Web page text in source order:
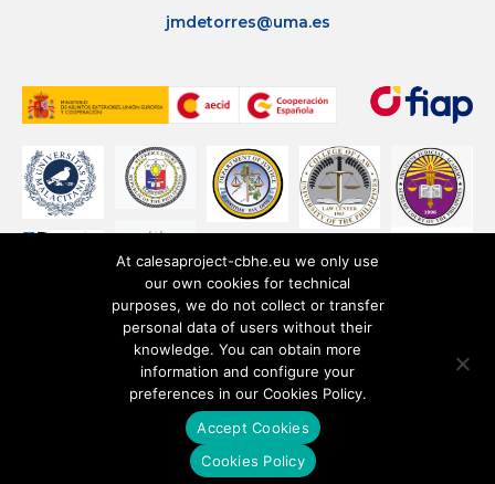
jmdetorres@uma.es
Privacy Policy
Terms of use
At calesaproject-cbhe.eu we only use
our own cookies for technical
purposes, we do not collect or transfer
personal data of users without their
knowledge. You can obtain more
information and configure your
preferences in our Cookies Policy.
Accept Cookies
Cookies Policy